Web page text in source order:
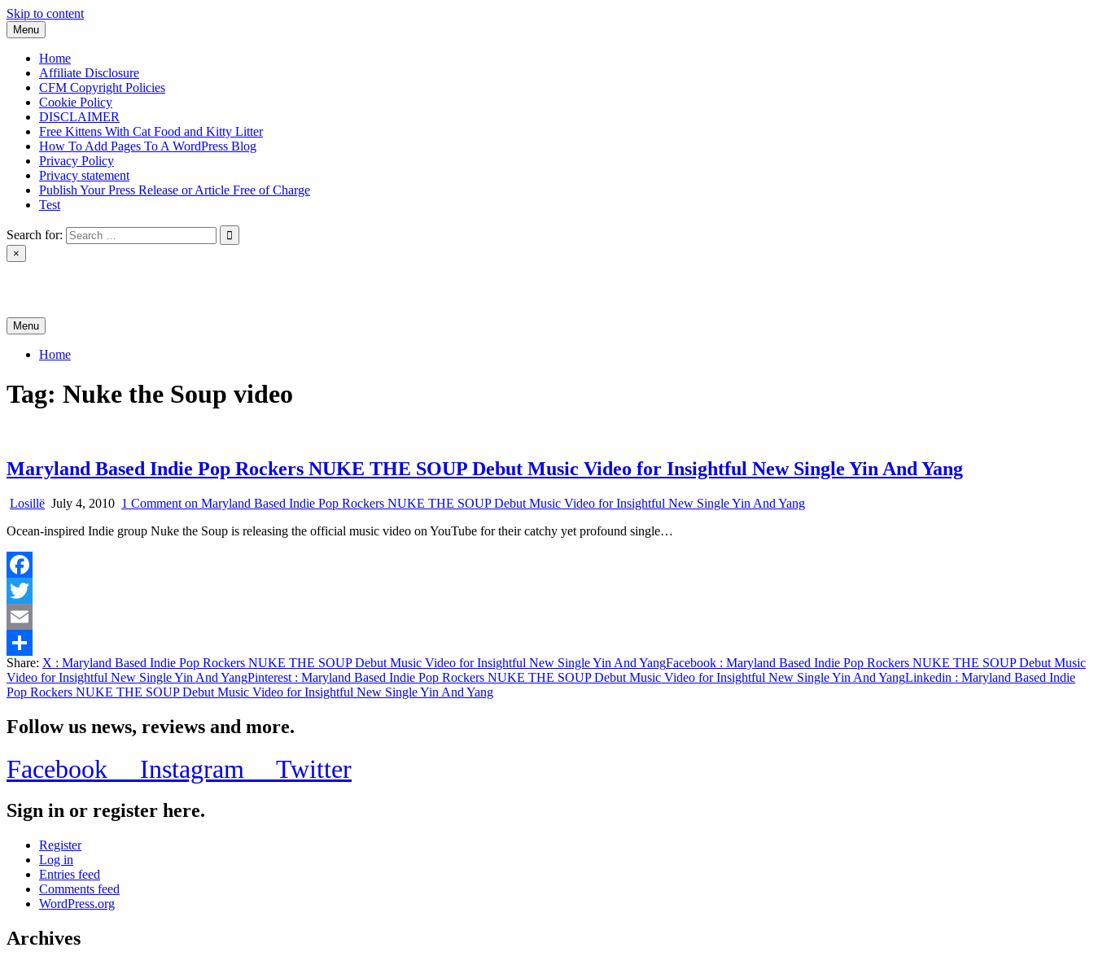
Skip to content
Menu
Home
Affiliate Disclosure
CFM Copyright Policies
Cookie Policy
DISCLAIMER
Free Kittens With Cat Food and Kitty Litter
How To Add Pages To A WordPress Blog
Privacy Policy
Privacy statement
Publish Your Press Release or Article Free of Charge
Test
Search for:
×
Menu
Home
Tag: Nuke the Soup video
Maryland Based Indie Pop Rockers NUKE THE SOUP Debut Music Video for Insightful New Single Yin And Yang
Losillë July 4, 2010 1 Comment on Maryland Based Indie Pop Rockers NUKE THE SOUP Debut Music Video for Insightful New Single Yin And Yang
Ocean-inspired Indie group Nuke the Soup is releasing the official music video on YouTube for their catchy yet profound single…
Facebook
Twitter
Email
Share
Share: X : Maryland Based Indie Pop Rockers NUKE THE SOUP Debut Music Video for Insightful New Single Yin And YangFacebook : Maryland Based Indie Pop Rockers NUKE THE SOUP Debut Music
Video for Insightful New Single Yin And YangPinterest : Maryland Based Indie Pop Rockers NUKE THE SOUP Debut Music Video for Insightful New Single Yin And YangLinkedin : Maryland Based Indie
Pop Rockers NUKE THE SOUP Debut Music Video for Insightful New Single Yin And Yang
Follow us news, reviews and more.
Facebook Instagram Twitter
Sign in or register here.
Register
Log in
Entries feed
Comments feed
WordPress.org
Archives